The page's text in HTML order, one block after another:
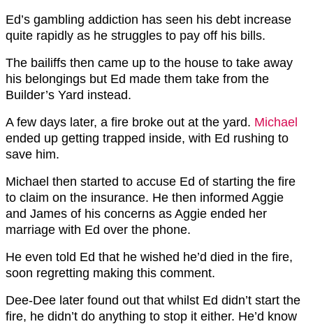
Ed’s gambling addiction has seen his debt increase
quite rapidly as he struggles to pay off his bills.
The bailiffs then came up to the house to take away
his belongings but Ed made them take from the
Builder’s Yard instead.
A few days later, a fire broke out at the yard. Michael
ended up getting trapped inside, with Ed rushing to
save him.
Michael then started to accuse Ed of starting the fire
to claim on the insurance. He then informed Aggie
and James of his concerns as Aggie ended her
marriage with Ed over the phone.
He even told Ed that he wished he’d died in the fire,
soon regretting making this comment.
Dee-Dee later found out that whilst Ed didn’t start the
fire, he didn’t do anything to stop it either. He’d know